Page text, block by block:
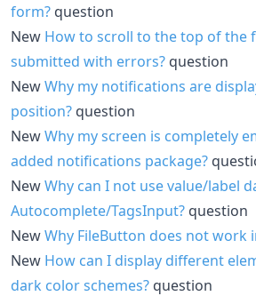
form? question
New How to scroll to the top of the
submitted with errors? question
NewWhy my notifications are
position? question
NewWhy my screen is completely
added notifications package?
NewWhy can I not use value/label
Autocomplete/TagsInput? question
NewWhy FileButton does not work
New How can I display different
dark color schemes? question